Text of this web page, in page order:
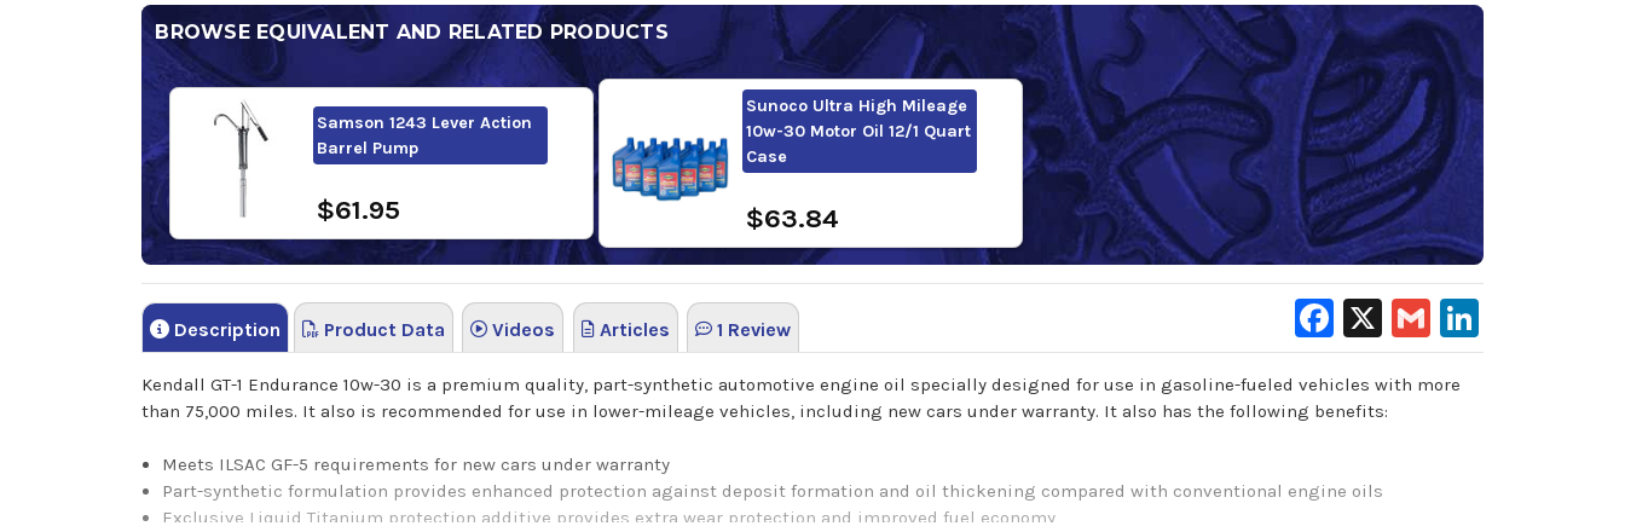
BROWSE EQUIVALENT AND RELATED PRODUCTS
Samson 1243 Lever Action
Barrel Pump
$61.95
Sunoco Ultra High Mileage
10w-30 Motor Oil 12/1 Quart
Case
$63.84
Description Product Data Videos Articles 1 Review
Facebook
X Gmail
Kendall GT-1 Endurance 10w-30 is a premium quality, part-synthetic automotive engine oil specially designed for use in gasoline-fueled vehicles with more
than 75,000 miles. It also is recommended for use in lower-mileage vehicles, including new cars under warranty. It also has the following benefits:
Meets ILSAC GF-5 requirements for new cars under warranty
Part-synthetic formulation provides enhanced protection against deposit formation and oil thickening compared with conventional engine oils
Exclusive Liquid Titanium protection additive provides extra wear protection and improved fuel economy